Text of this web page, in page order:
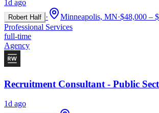
1d ago
Robert Half · Minneapolis, MN·$48,000 –
Professional Services
full-time
Agency
Recruitment Consultant - Public
1d ago